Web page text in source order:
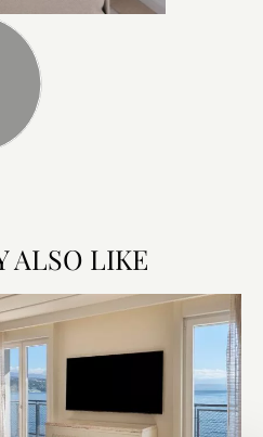
ALSO LIKE